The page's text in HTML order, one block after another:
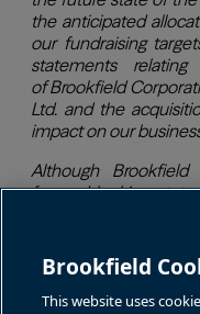
Brookfield
This website uses